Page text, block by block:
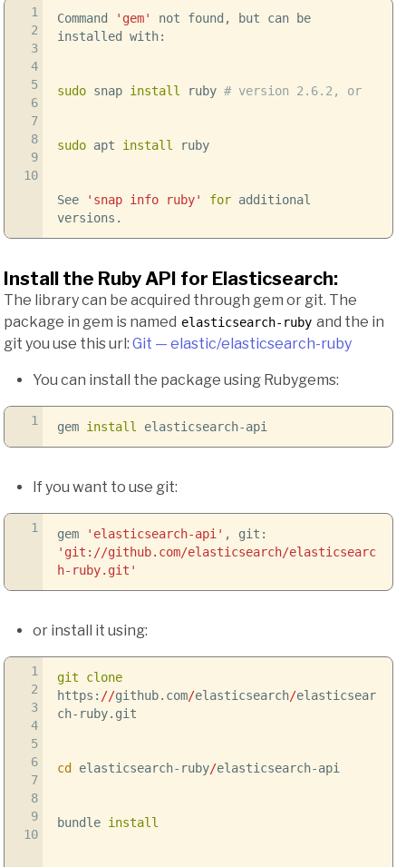
1
2
3
4
5
6
7
8
9
10
Command 'gem'
not found, but can be
installed with:
sudosnap install ruby # version 2.6.2, or
sudoapt install ruby
See 'snap info ruby' foradditional
versions.
Install the Ruby API for Elasticsearch:
The library can be acquired through gem or git. The
package in gem is named elasticsearch-ruby and the in
git you use this url: Git — elastic/elasticsearch-ruby
You can install the package using Rubygems:
1 gem install elasticsearch-api
If you want to use git:
1 gem 'elasticsearch-api' , git:
'git://github.com/elasticsearch/elasticsearc
h-ruby.git'
or install it using:
1
2
3
4
5
6
7
8
9
10
git clone
https: //github.com/elasticsearch/elasticsear
ch-ruby.git
cdelasticsearch-ruby/elasticsearch-api
bundle install